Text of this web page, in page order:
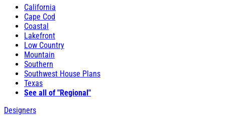
California
Cape Cod
Coastal
Lakefront
Low Country
Mountain
Southern
Southwest House Plans
Texas
See all of "Regional"
Designers